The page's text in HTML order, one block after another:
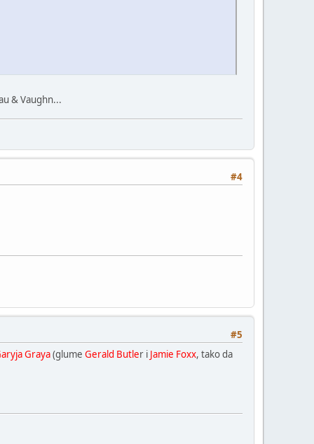
& Vaughn...
#4
#5
Graya(glume Gerald Butler i Jamie Foxx, tako da